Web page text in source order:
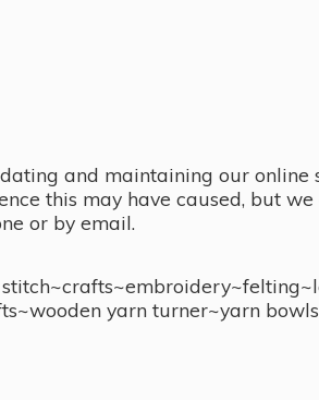
and maintaining our online
this may have caused, but
or by email.
yarn turner~yarn bowls